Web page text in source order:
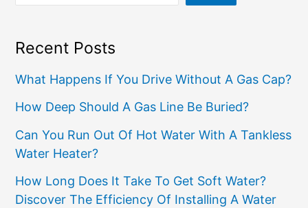
Recent Posts
What Happens If You Drive Without A Gas Cap?
How Deep Should A Gas Line Be Buried?
Can You Run Out Of Hot Water With A Tankless
Water Heater?
How Long Does It Take To Get Soft Water?
Discover The Efficiency Of Installing A Water